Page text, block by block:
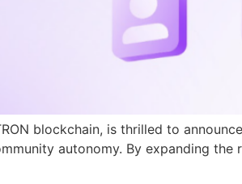
blockchain, is thrilled to
autonomy. By expanding